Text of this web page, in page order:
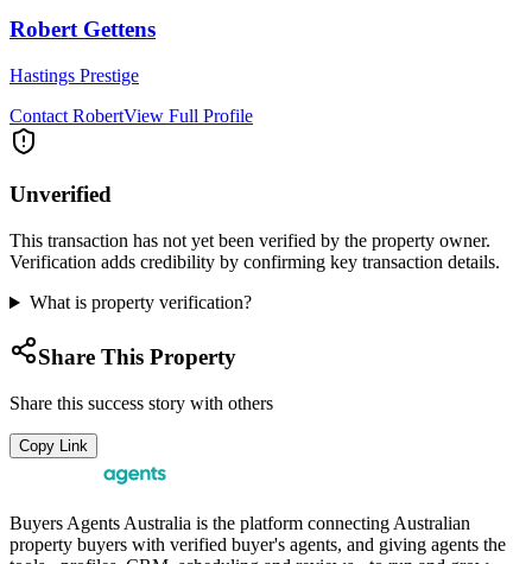
Robert Gettens
Hastings Prestige
Contact RobertView Full Profile
Unverified
This transaction has not yet been verified by the property owner.
Verification adds credibility by confirming key transaction details.
What is property verification?
Share This Property
Share this success story with others
Copy Link
Buyers Agents Australia is the platform connecting Australian
property buyers with verified buyer's agents, and giving agents the